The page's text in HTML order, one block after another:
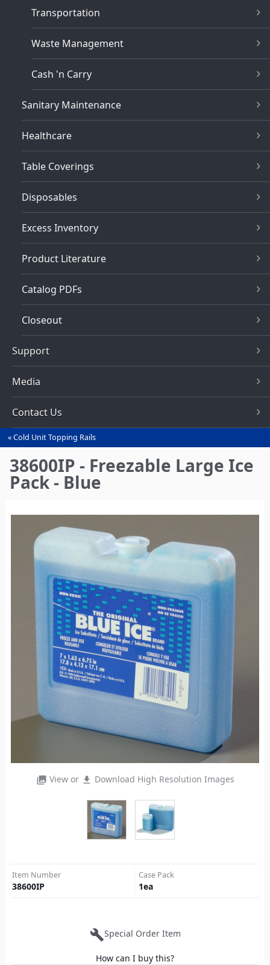
Transportation
Waste Management
Cash 'n Carry
Sanitary Maintenance
Healthcare
Table Coverings
Disposables
Excess Inventory
Product Literature
Catalog PDFs
Closeout
Support
Media
Contact Us
You
are
here
Cold Unit Topping Rails
38600IP - Freezable Large Ice
Pack - Blue
photo_library View or file_download Download High Resolution Images
Item Number
38600IP
Case Pack
1ea
buildSpecial Order Item
How can I buy this?